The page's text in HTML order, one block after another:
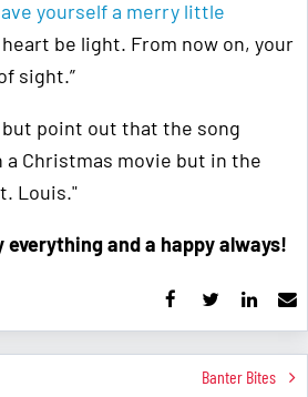
yourself a merry little
be light. From now on, your
sight.”
but point out that the song
a Christmas movie but in the
Louis."
everything and a happy always!
Banter Bites